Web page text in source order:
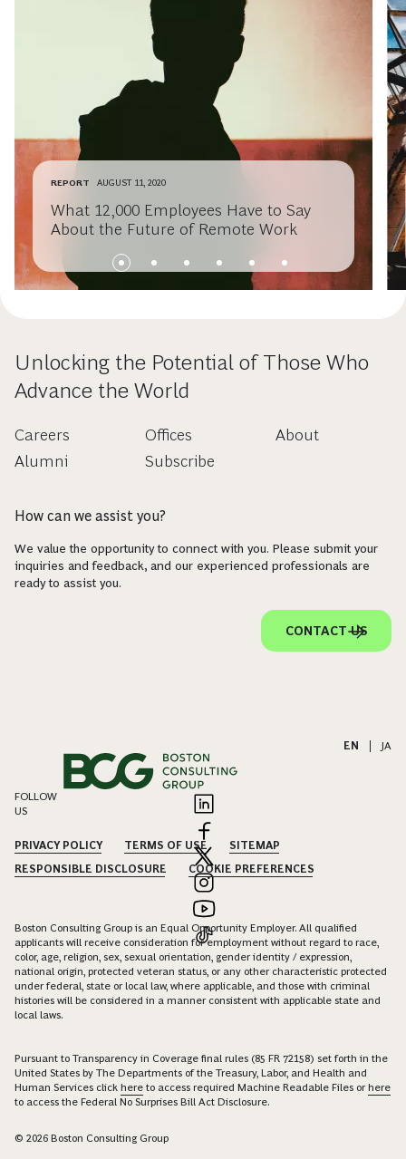
REPORT AUGUST 11, 2020
What 12,000 Employees Have to Say
About the Future of Remote Work
Unlocking the Potential of Those Who
Advance the World
Careers
Alumni
Offices
Subscribe
About
How can we assist you?
We value the opportunity to connect with you. Please submit your
inquiries and feedback, and our experienced professionals are
ready to assist you.
CONTACT US
EN JA
FOLLOW
US
PRIVACY POLICY TERMS OF USE
SITEMAP
RESPONSIBLE DISCLOSURE
COOKIE PREFERENCES
Boston Consulting Group is an Equal Opportunity Employer. All qualified
applicants will receive consideration for employment without regard to race,
color, age, religion, sex, sexual orientation, gender identity / expression,
national origin, protected veteran status, or any other characteristic protected
under federal, state or local law, where applicable, and those with criminal
histories will be considered in a manner consistent with applicable state and
local laws.
Pursuant to Transparency in Coverage final rules (85 FR 72158) set forth in the
United States by The Departments of the Treasury, Labor, and Health and
Human Services click here to access required Machine Readable Files orhere
to access the Federal No Surprises Bill Act Disclosure.
© 2026 Boston Consulting Group